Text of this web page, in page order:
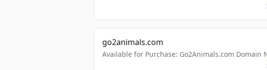
go2animals.com
Available for Purchase: Go2Animals.com Domain